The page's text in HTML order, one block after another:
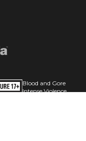
Blood and Gore
Intense Violence